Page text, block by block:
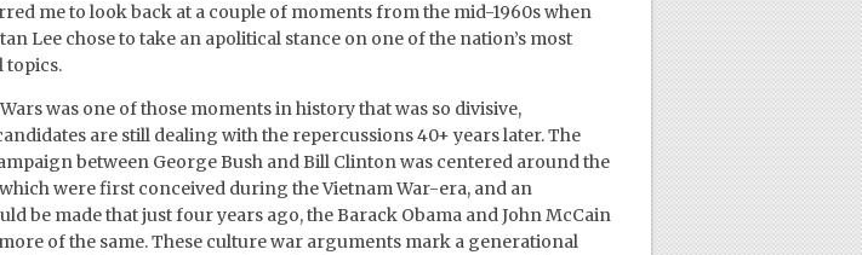
me to look back at a couple of moments from the mid-1960s when
Lee chose to take an apolitical stance on one of the nation’s most
topics.
was one of those moments in history that was so divisive,
are still dealing with the repercussions 40+ years later. The
between George Bush and Bill Clinton was centered around the
were first conceived during the Vietnam War-era, and an
be made that just four years ago, the Barack Obama and John McCain
of the same. These culture war arguments mark a generational